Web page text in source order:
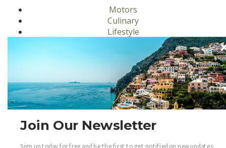
Motors
Culinary
Lifestyle
Travel
Fashion
Ambassadors
Become a .Luxury Insider
Luxury.
Sign Up
Join Our Newsletter
Sign up today for free and be the first to get notified on new updates.